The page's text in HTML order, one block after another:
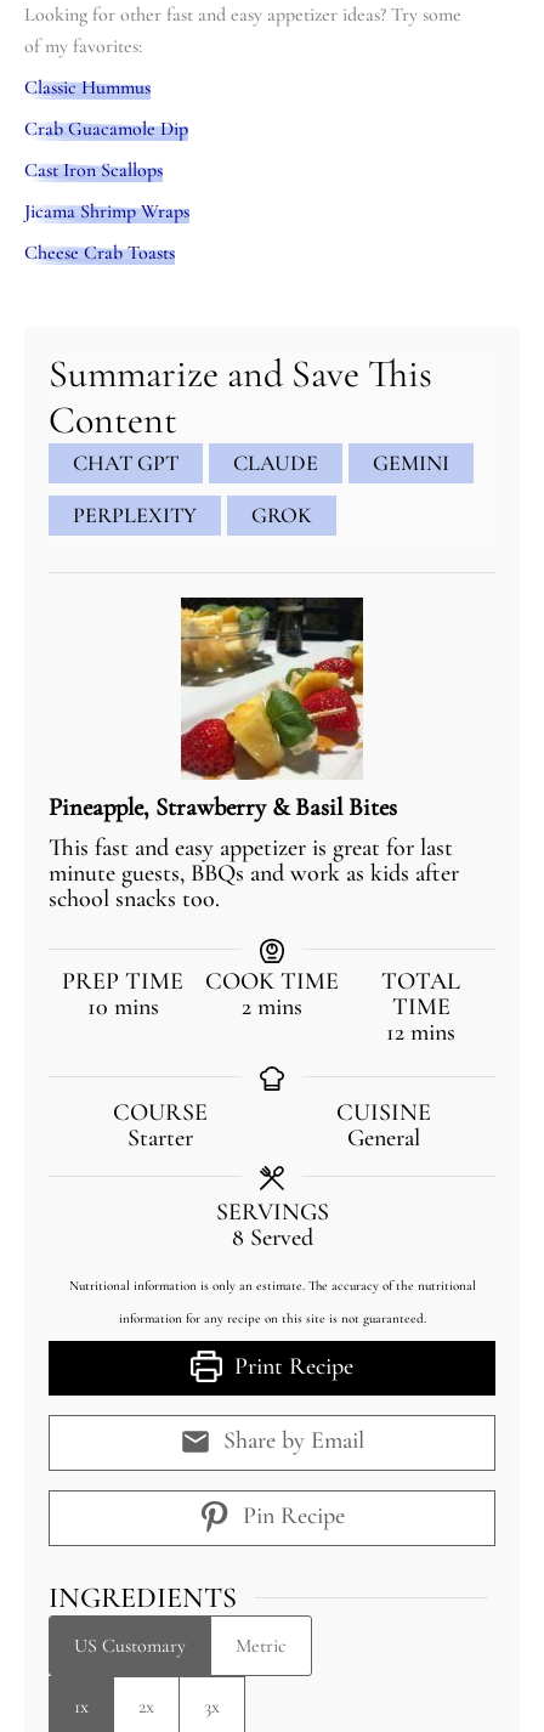
Looking for other fast and easy appetizer ideas? Try some
of my favorites:
Classic Hummus
Crab Guacamole Dip
Cast Iron Scallops
Jicama Shrimp Wraps
Cheese Crab Toasts
Summarize and Save This
Content
CHAT GPT CLAUDE
GEMINI
PERPLEXITY
GROK
Pineapple, Strawberry & Basil Bites
This fast and easy appetizer is great for last
minute guests, BBQs and work as kids after
school snacks too.
PREP TIME
10 mins
COOK TIME
2 mins
TOTAL
TIME
12 mins
COURSE
Starter
CUISINE
General
SERVINGS
8 Served
Nutritional information is only an estimate. The accuracy of the nutritional
information for any recipe on this site is not guaranteed.
Print Recipe
Share by Email
Pin Recipe
INGREDIENTS
US Customary Metric
1x 2x 3x